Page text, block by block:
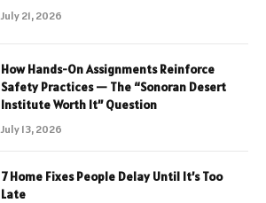
July 21, 2026
How Hands-On Assignments Reinforce
Safety Practices — The “Sonoran Desert
Institute Worth It” Question
July 13, 2026
7 Home Fixes People Delay Until It’s Too
Late